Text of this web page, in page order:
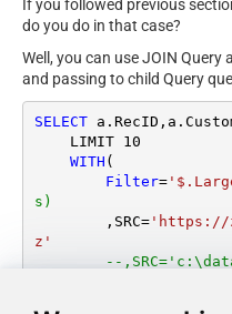
If you followed previous
do you do in that case?
Well, you can use JOIN
and passing to child Query
SELECT
    LIMIT
10
WITH (
Filter=
s)
        ,SRC
='https://
z'
--